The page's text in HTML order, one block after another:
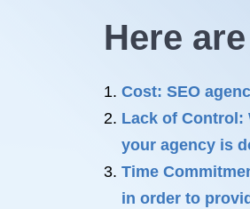
Here
Cost: SEO
Lack of Control:
your agency is
Time
in order to